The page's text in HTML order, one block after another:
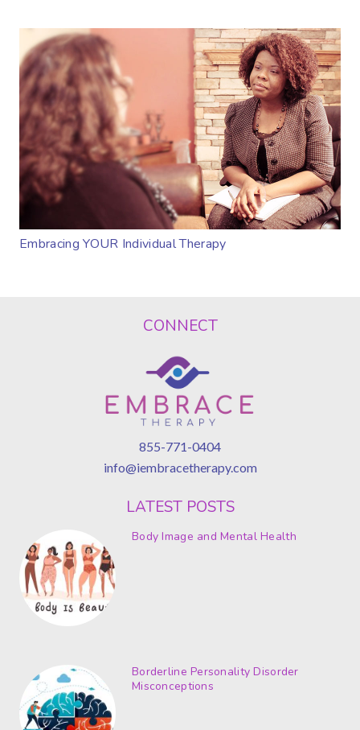
Embracing YOUR Individual Therapy
CONNECT
855-771-0404
info@iembracetherapy.com
LATEST POSTS
Body Image and Mental Health
Borderline Personality Disorder
Misconceptions